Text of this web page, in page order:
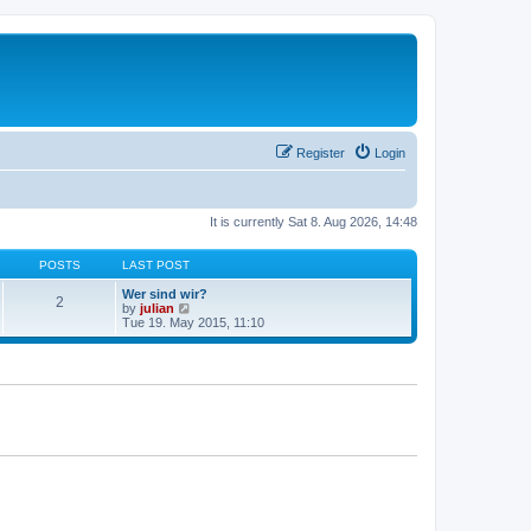
Login
Register
It is currently Sat 8. Aug 2026, 14:48
POSTS LAST POST
2
Wer sind wir?
by julian
i
e
Tue 19. May 2015, 11:10